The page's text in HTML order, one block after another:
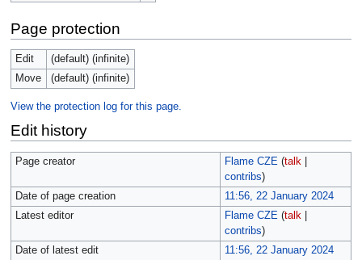
Page protection
Edit
(default) (infinite)
Move
(default) (infinite)
View the protection log for this page.
Edit history
Page creator Flame CZE (talk
contribs)
Date of page creation
11:56, 22 January 2024
Latest editor
Flame CZE (talk
contribs)
Date of latest edit
11:56, 22 January 2024